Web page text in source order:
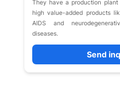
They have a production
high value-added products
AIDS and
diseases.
Send